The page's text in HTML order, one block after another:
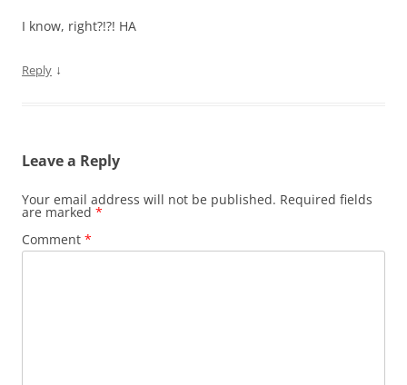
I know, right?!?! HA
Reply ↓
Leave a Reply
Your email address will not be published. Required fields
are marked *
Comment *